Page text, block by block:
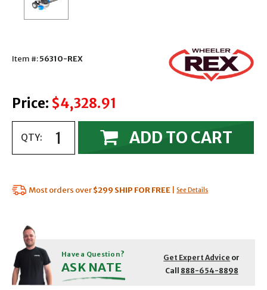
Item #:56310-REX
Price: $4,328.91
QTY: ADD TO CART
Most orders over$299 SHIP FOR FREE See Details
Have a Question?
ASK NATE
Get Expert Advice or
Call 888-654-8898